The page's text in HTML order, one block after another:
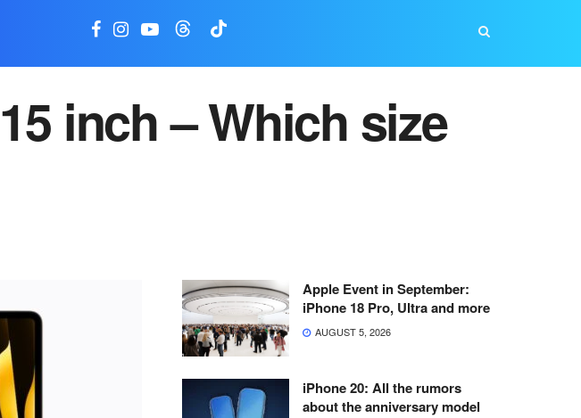
inch – Which size
Apple Event in September:
iPhone 18 Pro, Ultra and more
AUGUST 5, 2026
iPhone 20: All the rumors
about the anniversary model